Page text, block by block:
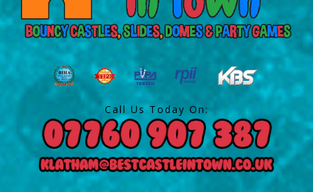
Call Us Today On: